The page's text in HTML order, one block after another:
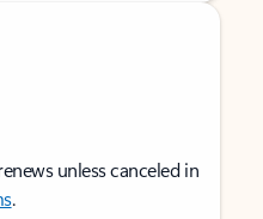
unless canceled in
.